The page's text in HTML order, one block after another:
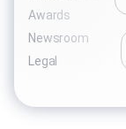
Awards
Newsroom
Legal